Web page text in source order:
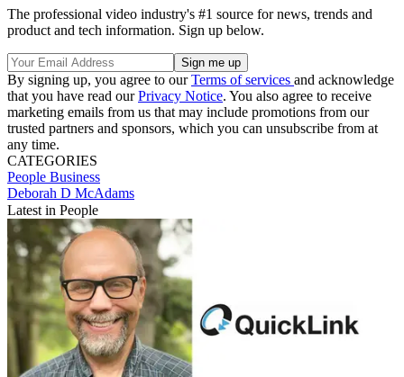
The professional video industry's #1 source for news, trends and
product and tech information. Sign up below.
By signing up, you agree to ourTerms of services and acknowledge
that you have read ourPrivacy Notice. You also agree to receive
marketing emails from us that may include promotions from our
trusted partners and sponsors, which you can unsubscribe from at
any time.
CATEGORIES
People Business
Deborah D McAdams
Latest in People